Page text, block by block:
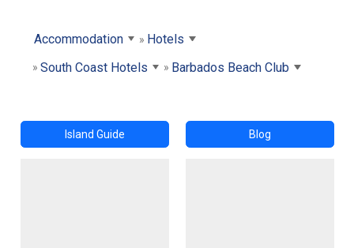
Accommodation
Hotels
South Coast Hotels
Barbados Beach Club
Island Guide Blog